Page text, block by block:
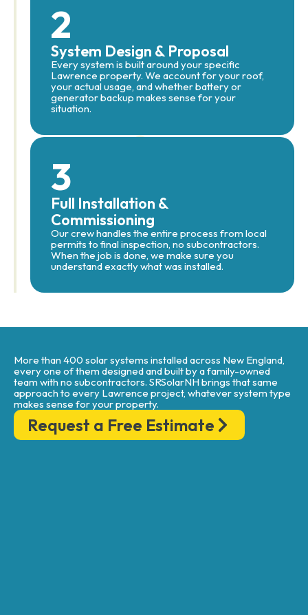
2
System Design & Proposal
Every system is built around your specific
Lawrence property. We account for your roof,
your actual usage, and whether battery or
generator backup makes sense for your
situation.
3
Full Installation &
Commissioning
Our crew handles the entire process from local
permits to final inspection, no subcontractors.
When the job is done, we make sure you
understand exactly what was installed.
More than 400 solar systems installed across New England,
every one of them designed and built by a family-owned
team with no subcontractors. SRSolarNH brings that same
approach to every Lawrence project, whatever system type
makes sense for your property.
Request a Free Estimate